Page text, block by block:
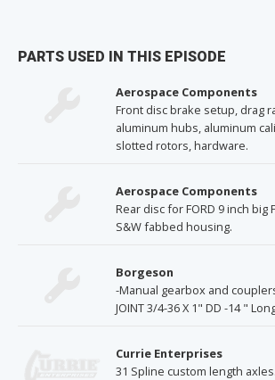
PARTS USED IN THIS EPISODE
Aerospace Components
Front disc brake setup, drag
aluminum hubs, aluminum
slotted rotors, hardware.
Aerospace Components
Rear disc for FORD 9 inch big
S&W fabbed housing.
Borgeson
-Manual gearbox and
JOINT 3/4-36 X 1" DD -14 "
Currie Enterprises
31 Spline custom length axles.